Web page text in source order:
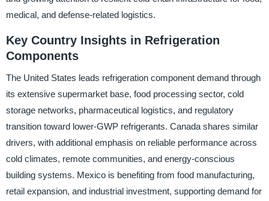
medical, and defense-related logistics.
Key Country Insights in Refrigeration
Components
The United States leads refrigeration component demand through
its extensive supermarket base, food processing sector, cold
storage networks, pharmaceutical logistics, and regulatory
transition toward lower-GWP refrigerants. Canada shares similar
drivers, with additional emphasis on reliable performance across
cold climates, remote communities, and energy-conscious
building systems. Mexico is benefiting from food manufacturing,
retail expansion, and industrial investment, supporting demand for